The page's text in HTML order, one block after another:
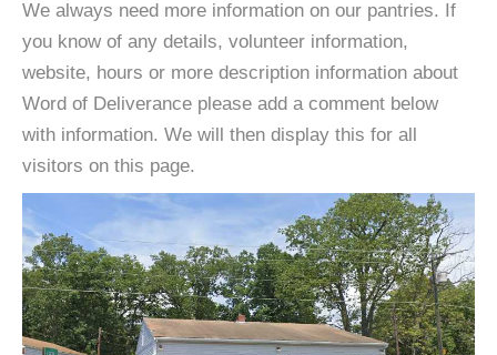
We always need more information on our pantries. If
you know of any details, volunteer information,
website, hours or more description information about
Word of Deliverance please add a comment below
with information. We will then display this for all
visitors on this page.